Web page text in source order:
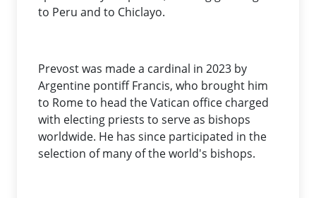
to Peru and to Chiclayo.
Prevost was made a cardinal in 2023 by
Argentine pontiff Francis, who brought him
to Rome to head the Vatican office charged
with electing priests to serve as bishops
worldwide. He has since participated in the
selection of many of the world's bishops.